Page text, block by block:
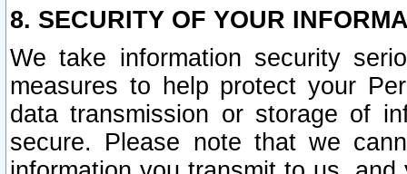
8. SECURITY OF YOUR
We take information security
measures to help protect your
data transmission or storage of
secure. Please note that we